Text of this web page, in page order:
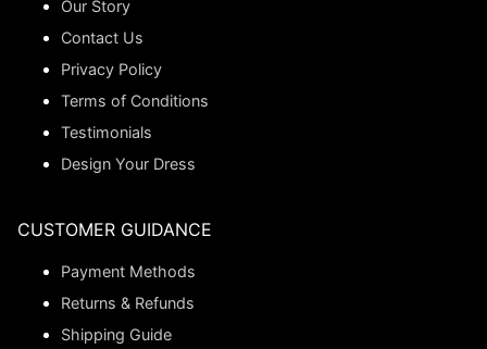
Our Story
Contact Us
Privacy Policy
Terms of Conditions
Testimonials
Design Your Dress
CUSTOMER GUIDANCE
Payment Methods
Returns & Refunds
Shipping Guide